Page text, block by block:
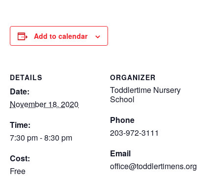
Add to calendar
DETAILS
Date:
November 18, 2020
Time:
7:30 pm - 8:30 pm
Cost:
Free
ORGANIZER
Toddlertime Nursery
School
Phone
203-972-3111
Email
office@toddlertimens.org